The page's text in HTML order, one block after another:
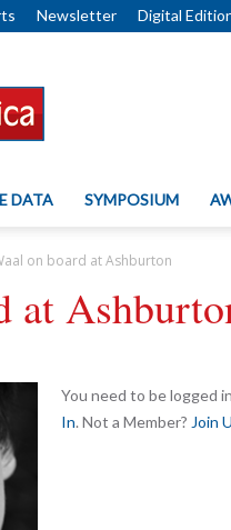
Newsletter Digital
DATA SYMPOSIUM
on board at Ashburton
at
You need to be logged
In. Not a Member? Join